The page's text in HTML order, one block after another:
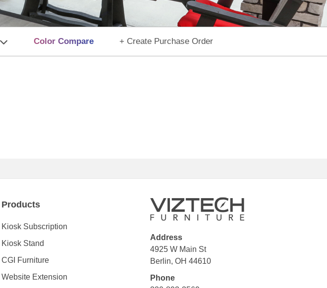
Color Compare + Create Purchase Order
Products
Kiosk Subscription
Kiosk Stand
CGI Furniture
Website Extension
Address
4925 W Main St
Berlin, OH 44610
Phone